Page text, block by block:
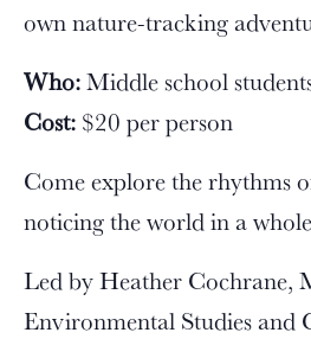
own nature-tracking
Who:Middle school
Cost: $20 per person
Come explore the rhythms
noticing the world in a
Led by Heather Cochrane,
Environmental Studies and